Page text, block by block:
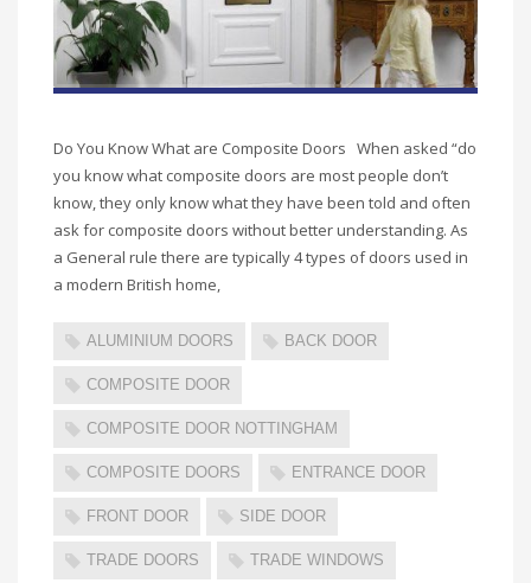
Do You Know What are Composite Doors When asked “do
you know what composite doors are most people don’t
know, they only know what they have been told and often
ask for composite doors without better understanding. As
a General rule there are typically 4 types of doors used in
a modern British home,
ALUMINIUM DOORS BACK DOOR
COMPOSITE DOOR
COMPOSITE DOOR NOTTINGHAM
COMPOSITE DOORS ENTRANCE DOOR
FRONT DOOR SIDE DOOR
TRADE DOORS TRADE WINDOWS